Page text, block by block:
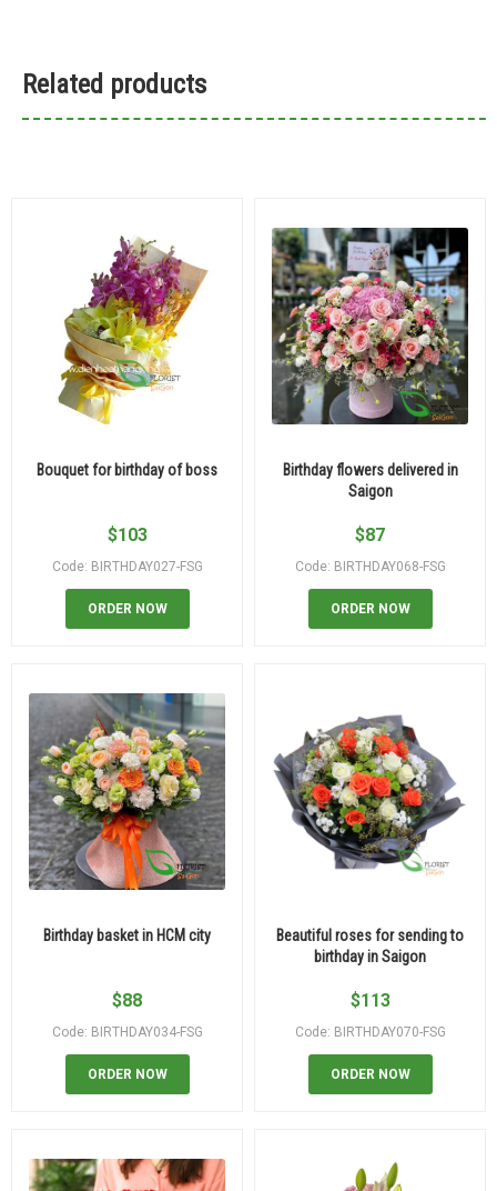
Related products
Bouquet for birthday of boss
$103
Code: BIRTHDAY027-FSG
ORDER NOW
Birthday flowers delivered in
Saigon
$87
Code: BIRTHDAY068-FSG
ORDER NOW
Birthday basket in HCM city
$88
Code: BIRTHDAY034-FSG
ORDER NOW
Beautiful roses for sending to
birthday in Saigon
$113
Code: BIRTHDAY070-FSG
ORDER NOW